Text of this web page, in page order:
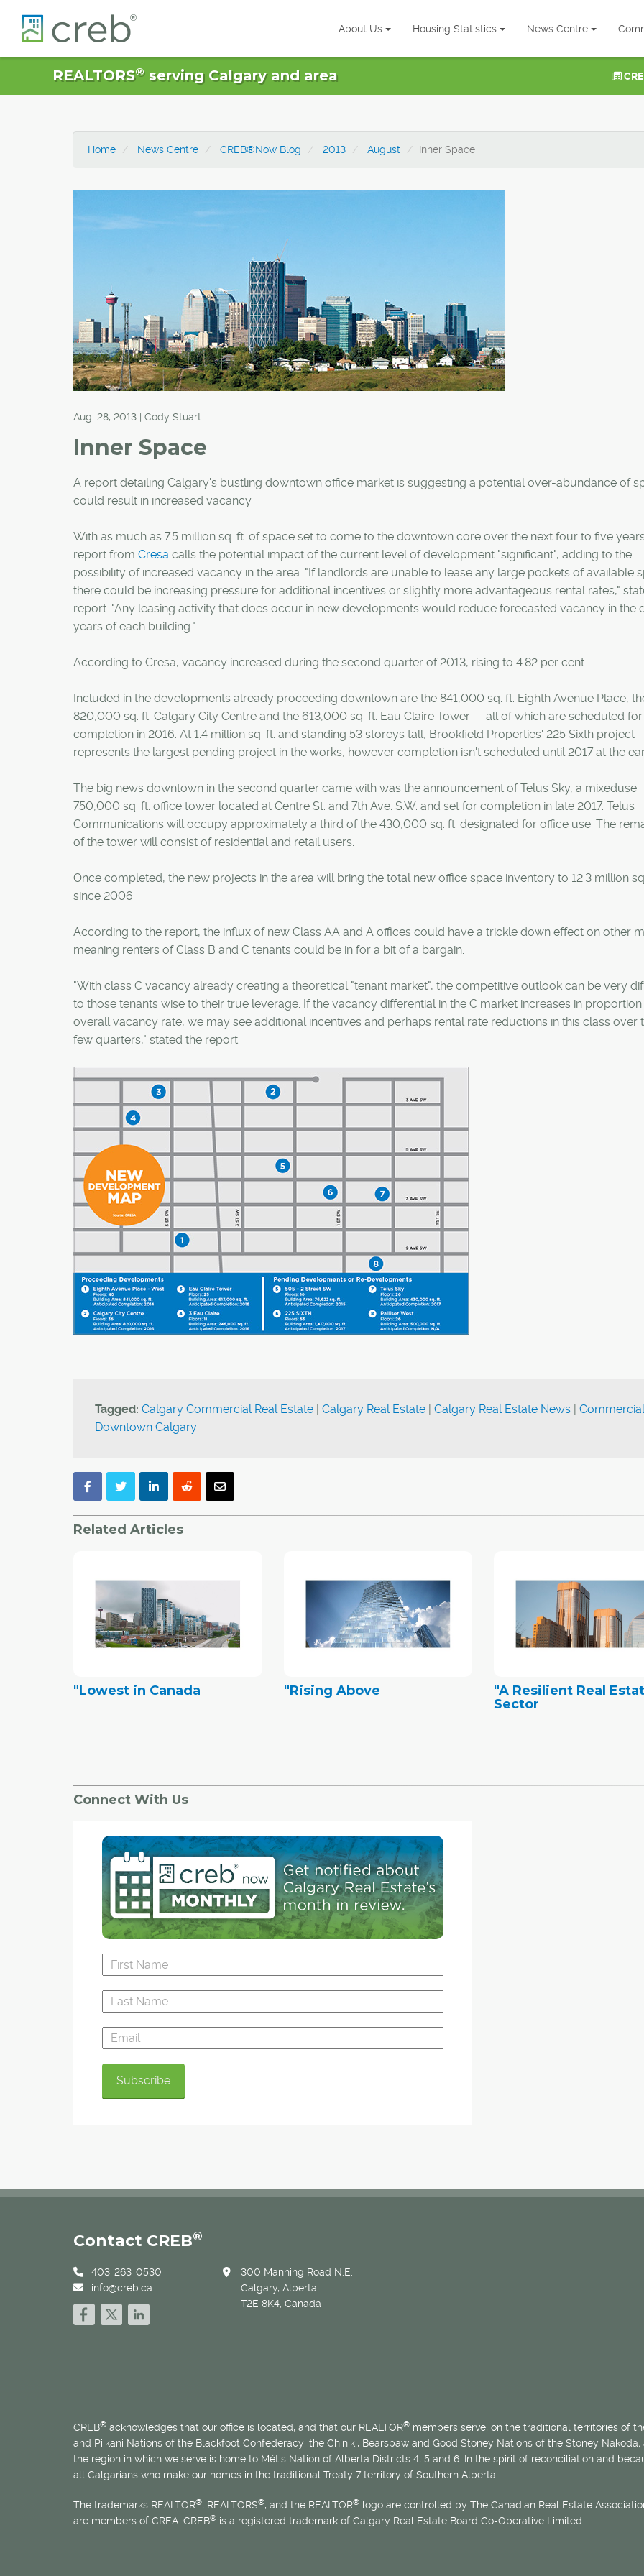
About Us Housing Statistics News Centre
REALTORS®serving Calgary and area
Home News Centre CREB®Now Blog 2013 August Inner Space
Aug. 28, 2013 | Cody Stuart
Inner Space
A report detailing Calgary's bustling downtown office market is suggesting a potential over-abundance of
could result in increased vacancy.
With as much as 7.5 million sq. ft. of space set to come to the downtown core over the next four to five
report from Cresa calls the potential impact of the current level of development "significant", adding to the
possibility of increased vacancy in the area. "If landlords are unable to lease any large pockets of available
there could be increasing pressure for additional incentives or slightly more advantageous rental rates,"
report. "Any leasing activity that does occur in new developments would reduce forecasted vacancy in the
years of each building."
According to Cresa, vacancy increased during the second quarter of 2013, rising to 4.82 per cent.
Included in the developments already proceeding downtown are the 841,000 sq. ft. Eighth Avenue Place,
820,000 sq. ft. Calgary City Centre and the 613,000 sq. ft. Eau Claire Tower — all of which are scheduled for
completion in 2016. At 1.4 million sq. ft. and standing 53 storeys tall, Brookfield Properties' 225 Sixth project
represents the largest pending project in the works, however completion isn't scheduled until 2017 at the
The big news downtown in the second quarter came with was the announcement of Telus Sky, a mixeduse
750,000 sq. ft. office tower located at Centre St. and 7th Ave. S.W. and set for completion in late 2017. Telus
Communications will occupy approximately a third of the 430,000 sq. ft. designated for office use. The
of the tower will consist of residential and retail users.
Once completed, the new projects in the area will bring the total new office space inventory to 12.3 million
since 2006.
According to the report, the influx of new Class AA and A offices could have a trickle down effect on other
meaning renters of Class B and C tenants could be in for a bit of a bargain.
"With class C vacancy already creating a theoretical "tenant market", the competitive outlook can be very
to those tenants wise to their true leverage. If the vacancy differential in the C market increases in
overall vacancy rate, we may see additional incentives and perhaps rental rate reductions in this class over
few quarters," stated the report.
Tagged: Calgary Commercial Real Estate | Calgary Real Estate | Calgary Real Estate News | Commercial
Downtown Calgary
Related Articles
"Lowest in Canada "Rising Above
"A Resilient Real
Sector
Connect With Us
Contact CREB®
403-263-0530
info@creb.ca
300 Manning Road N.E.
Calgary, Alberta
T2E 8K4, Canada
CREB® acknowledges that our office is located, and that our REALTOR® members serve, on the traditional territories of
and Piikani Nations of the Blackfoot Confederacy; the Chiniki, Bearspaw and Good Stoney Nations of the Stoney
the region in which we serve is home to Métis Nation of Alberta Districts 4, 5 and 6. In the spirit of reconciliation and
all Calgarians who make our homes in the traditional Treaty 7 territory of Southern Alberta.
The trademarks REALTOR®, REALTORS®, and the REALTOR® logo are controlled by The Canadian Real Estate
are members of CREA. CREB® is a registered trademark of Calgary Real Estate Board Co-Operative Limited.